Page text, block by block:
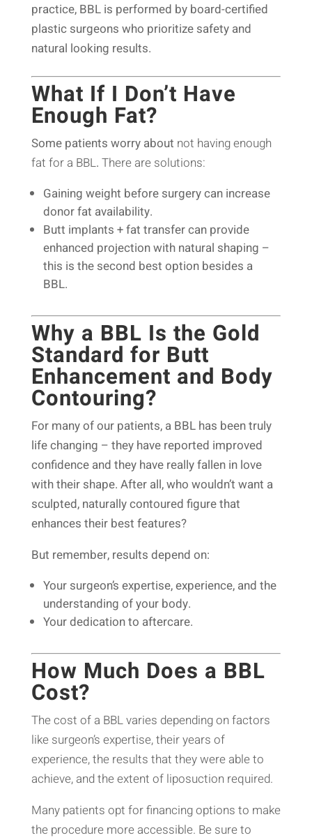
practice, BBL is performed by board-certified
plastic surgeons who prioritize safety and
natural looking results.
What If I Don’t Have
Enough Fat?
Some patients worry about not having enough
fat for a BBL. There are solutions:
Gaining weight before surgery can increase
donor fat availability.
Butt implants + fat transfer can provide
enhanced projection with natural shaping –
this is the second best option besides a
BBL.
Why a BBL Is the Gold
Standard for Butt
Enhancement and Body
Contouring?
For many of our patients, a BBL has been truly
life changing – they have reported improved
confidence and they have really fallen in love
with their shape. After all, who wouldn’t want a
sculpted, naturally contoured figure that
enhances their best features?
But remember, results depend on:
Your surgeon’s expertise, experience, and the
understanding of your body.
Your dedication to aftercare.
How Much Does a BBL
Cost?
The cost of a BBL varies depending on factors
like surgeon’s expertise, their years of
experience, the results that they were able to
achieve, and the extent of liposuction required.
Many patients opt for financing options to make
the procedure more accessible. Be sure to